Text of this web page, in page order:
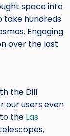
space into
take hundreds
Engaging
over the last
the Dill
our users even
the Las